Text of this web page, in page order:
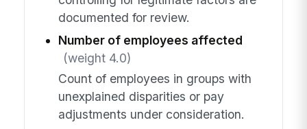
documented for review.
Number of employees affected
(weight 4.0)
Count of employees in groups with
unexplained disparities or pay
adjustments under consideration.